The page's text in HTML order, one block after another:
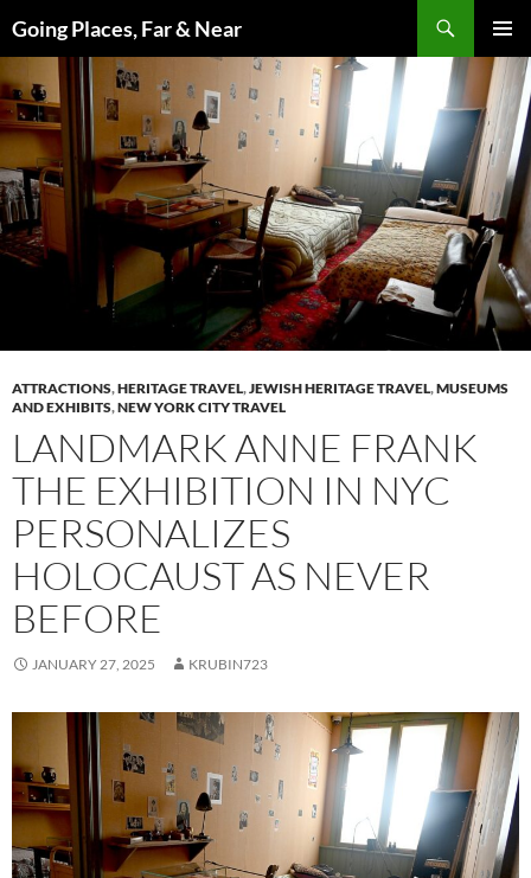
to
content
Going Places, Far & Near
MENU
ATTRACTIONS,HERITAGE TRAVEL,JEWISH HERITAGE TRAVEL,MUSEUMS
AND EXHIBITS,NEW YORK CITY TRAVEL
LANDMARK ANNE FRANK
THE EXHIBITION IN NYC
PERSONALIZES
HOLOCAUST AS NEVER
BEFORE
JANUARY 27, 2025 KRUBIN723